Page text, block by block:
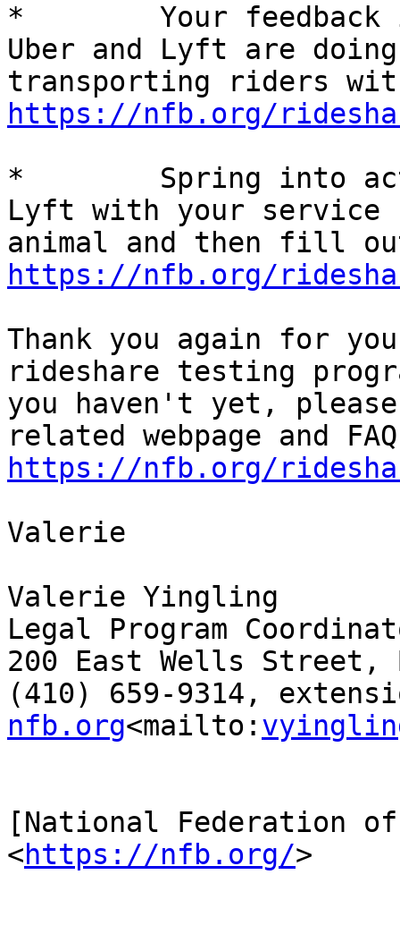
*        Your
Uber and Lyft are
https://nfb.org/
*        Spring into
Lyft with your service
https://nfb.org/
Thank you again for
rideshare testing
you haven't yet,
https://nfb.org/
Valerie
Valerie Yingling
Legal Program
200 East Wells Street,
(410) 659-9314,
nfb.org<mailto:
[National Federation
<https://nfb.org/>